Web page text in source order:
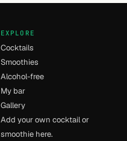
EXPLORE
Cocktails
Smoothies
Alcohol-free
My bar
Gallery
Add your own cocktail or
smoothie here.